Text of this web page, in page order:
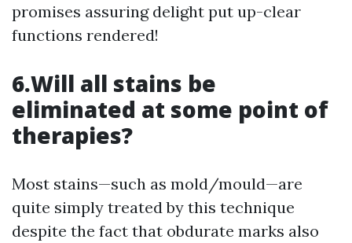
promises assuring delight put up-clear
functions rendered!
6.Will all stains be
eliminated at some point of
therapies?
Most stains—such as mold/mould—are
quite simply treated by this technique
despite the fact that obdurate marks also